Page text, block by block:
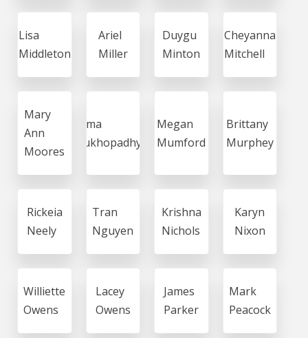
Lisa
Middleton
Ariel
Miller
Duygu
Minton
Cheyanna
Mitchell
Mary
Ann
Moores
Soma
Mukhopadhyay
Megan
Mumford
Brittany
Murphey
Rickeia
Neely
Tran
Nguyen
Krishna
Nichols
Karyn
Nixon
Williette
Owens
Lacey
Owens
James
Parker
Mark
Peacock